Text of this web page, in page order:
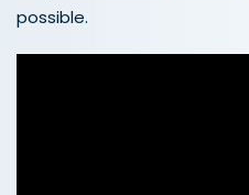
possible.